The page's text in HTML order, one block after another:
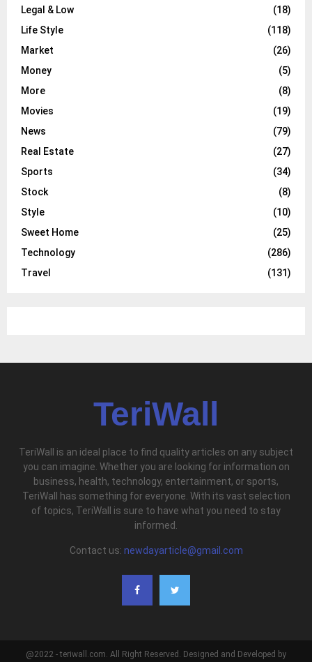
Legal & Low
(18)
Life Style
(118)
Market
(26)
Money
(5)
More
(8)
Movies
(19)
News
(79)
Real Estate
(27)
Sports
(34)
Stock
(8)
Style
(10)
Sweet Home
(25)
Technology
(286)
Travel
(131)
TeriWall
TeriWall is an ideal place to find quality articles on any subject
you can imagine. Whether you are looking for information on
business, health, technology, entertainment, or sports,
TeriWall has something for everyone. With its vast selection
of topics, TeriWall is sure to have what you need to stay
informed.
Contact us: newdayarticle@gmail.com
@2022 - teriwall.com. All Right Reserved. Designed and Developed by